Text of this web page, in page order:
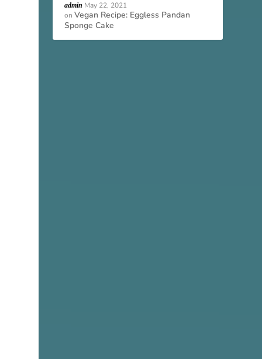
admin May 22, 2021
onVegan Recipe: Eggless Pandan
Sponge Cake